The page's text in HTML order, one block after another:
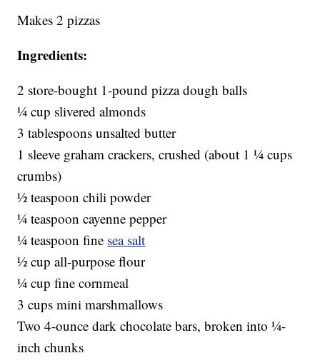
Makes 2 pizzas
Ingredients:
2 store-bought 1-pound pizza dough balls
1⁄4 cup slivered almonds
3 tablespoons unsalted butter
1 sleeve graham crackers, crushed (about 1 1⁄4 cups
crumbs)
1⁄2 teaspoon chili powder
1⁄4 teaspoon cayenne pepper
1⁄4 teaspoon fine sea salt
1⁄2 cup all-purpose flour
1⁄4 cup fine cornmeal
3 cups mini marshmallows
Two 4-ounce dark chocolate bars, broken into 1⁄4-
inch chunks